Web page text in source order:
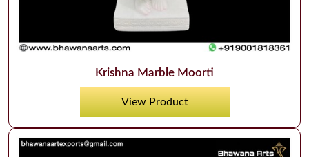
Krishna Marble Moorti
View Product